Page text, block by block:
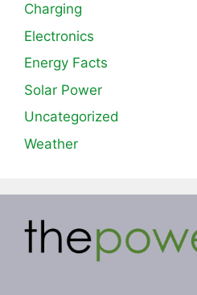
Charging
Electronics
Energy Facts
Solar Power
Uncategorized
Weather